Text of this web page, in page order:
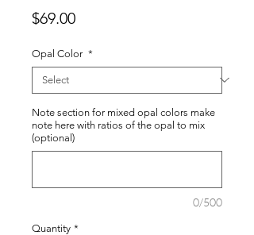
$69.00Price
Opal Color *
Note section for mixed opal colors make
note here with ratios of the opal to mix
(optional)
0/500
Quantity *